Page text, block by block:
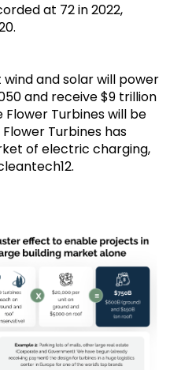
at 72 in 2022,
and solar will power
and receive $9 trillion
Flower Turbines will be
Turbines has
of electric charging,